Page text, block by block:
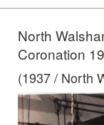
North
Coronation
(1937 / North